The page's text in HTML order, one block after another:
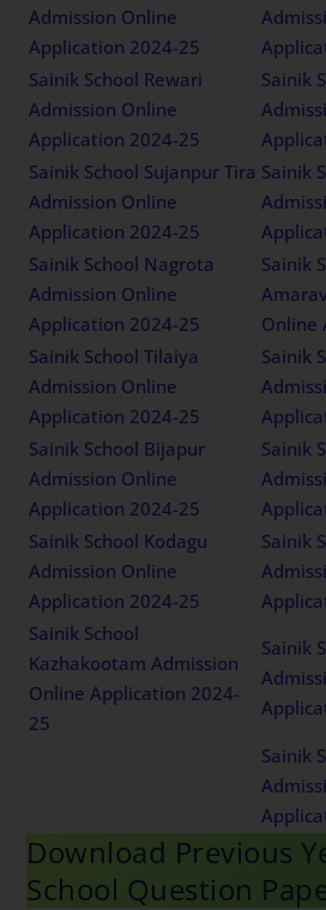
Admission Online
Application 2024-25
Sainik School Rewari
Admission Online
Application 2024-25
Sainik
Sainik School Sujanpur Tira
Admission Online
Application 2024-25
Sainik
Sainik School Nagrota
Admission Online
Application 2024-25
Sainik
Online
Sainik School Tilaiya
Admission Online
Application 2024-25
Sainik
Sainik School Bijapur
Admission Online
Application 2024-25
Sainik
Sainik School Kodagu
Admission Online
Application 2024-25
Sainik
Sainik School
Kazhakootam Admission
Online Application 2024-
25
Sainik
Sainik
Download Previous
School Question